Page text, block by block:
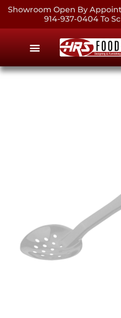
Showroom Open By
914-937-0404 To